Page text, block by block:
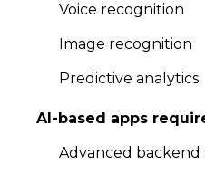
Voice recognition
Image recognition
Predictive analytics
AI-based apps
Advanced